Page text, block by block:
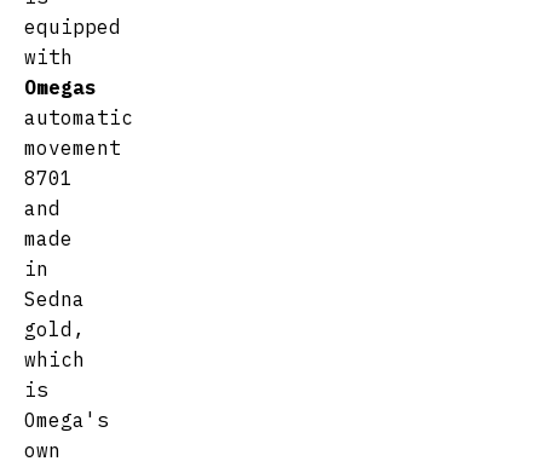
equipped
with
Omegas
automatic
movement
8701
and
made
in
Sedna
gold,
which
is
Omega's
own